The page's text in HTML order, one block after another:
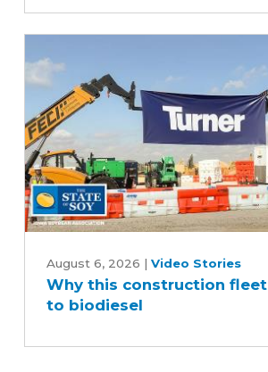
this
construction
fleet
August 6, 2026 | Video Stories
Why this construction
to biodiesel